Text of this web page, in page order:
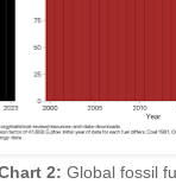
2: Global fossil